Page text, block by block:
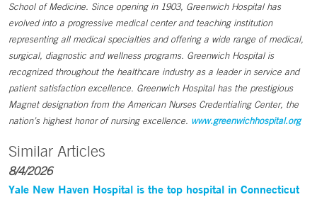
School of Medicine. Since opening in 1903, Greenwich Hospital has
evolved into a progressive medical center and teaching institution
representing all medical specialties and offering a wide range of medical,
surgical, diagnostic and wellness programs. Greenwich Hospital is
recognized throughout the healthcare industry as a leader in service and
patient satisfaction excellence. Greenwich Hospital has the prestigious
Magnet designation from the American Nurses Credentialing Center, the
nation’s highest honor of nursing excellence. www.greenwichhospital.org
Similar Articles
8/4/2026
Yale New Haven Hospital is the top hospital in Connecticut